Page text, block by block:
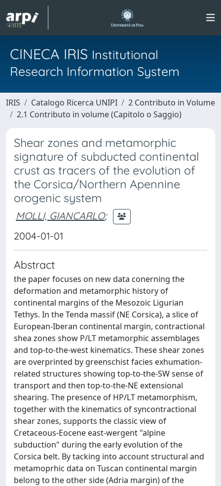
CINECA IRIS Institutional
Research Information System
IRIS Catalogo Ricerca UNIPI
2 Contributo in Volume
2.1 Contributo in volume (Capitolo o Saggio)
Shear zones and metamorphic
signature of subducted continental
crust as tracers of the evolution of
the Corsica/Northern Apennine
orogenic system
MOLLI, GIANCARLO;
2004-01-01
Abstract
the paper focuses on new data conerning the
deformation and metamorphic history of
continental margins of the Mesozoic Ligurian
Tethys. In the Tenda massif (NE Corsica), a slice of
European-Iberan continental margin, contractional
shea zones show P/LT metamorphic assemblages
and top-to-the-west kinematics. These shear zones
are overprinted by greenschist facies exhumation-
related structures showing top-to-the-SW sense of
transport and then top-to-the-NE extensional
shearing. The presence of HP/LT metamorphism,
together with the kinematics of syncontractional
shear zones, supports the classic view of
Cretaceous-Eocene east-wergent "alpine
subduction" during the early evolution of the
Corsica belt. By tacking into account structural and
metamoprhic data on Tuscan continental margin
belong to the other side (Adria margin) of the